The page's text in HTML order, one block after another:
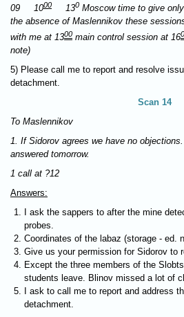
09 1000 130 Moscow time to give
the absence of Maslennikov these
with me at 1300 main control session at 16
note)
5) Please call me to report and resolve
detachment.
Scan 14
To Maslennikov
1. If Sidorov agrees we have no
answered tomorrow.
1 call at ?12
Answers:
I ask the sappers to after the mine
probes.
Coordinates of the labaz (storage - ed.
Give us your permission for Sidorov to
Except the three members of the
students leave. Blinov missed a lot of
I ask to call me to report and address
detachment.